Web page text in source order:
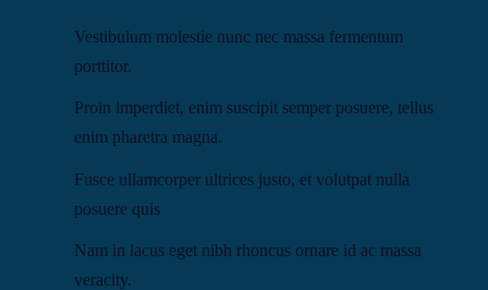
Vestibulum molestie nunc nec massa fermentum
porttitor.
Proin imperdiet, enim suscipit semper posuere, tellus
enim pharetra magna.
Fusce ullamcorper ultrices justo, et volutpat nulla
posuere quis
Nam in lacus eget nibh rhoncus ornare id ac massa
veracity.